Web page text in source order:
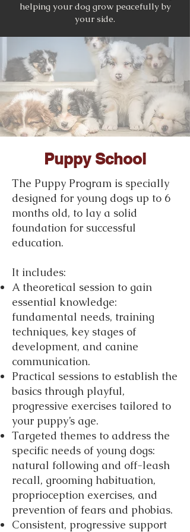
helping your dog grow peacefully by
your side.
Puppy School
The Puppy Program is specially
designed for young dogs up to 6
months old, to lay a solid
foundation for successful
education.
It includes:
A theoretical session to gain
essential knowledge:
fundamental needs, training
techniques, key stages of
development, and canine
communication.
Practical sessions to establish the
basics through playful,
progressive exercises tailored to
your puppy’s age.
Targeted themes to address the
specific needs of young dogs:
natural following and off-leash
recall, grooming habituation,
proprioception exercises, and
prevention of fears and phobias.
Consistent, progressive support